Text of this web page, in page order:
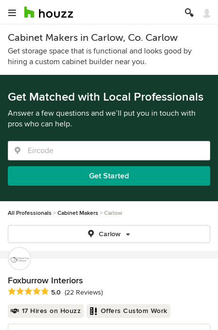
Cabinet Makers in Carlow, Co. Carlow
Get storage space that is functional and looks good by
hiring a custom cabinet builder near you.
Get Matched with Local Professionals
Answer a few questions and we’ll put you in touch with
pros who can help.
Get Started
All Professionals Cabinet Makers Carlow
Carlow
Foxburrow Interiors
Average rating: 5 out of 5 stars
5.0 (22 Reviews)
17 Hires on Houzz Offers Custom Work